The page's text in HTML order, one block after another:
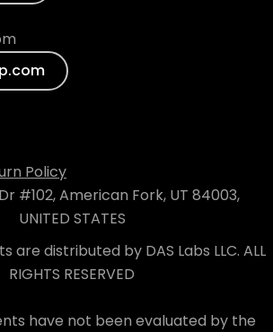
Policy
#102, American Fork, UT 84003,
UNITED STATES
are distributed by DAS Labs LLC. ALL
RIGHTS RESERVED
have not been evaluated by the